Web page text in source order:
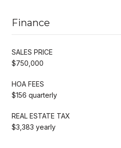
Finance
SALES PRICE
$750,000
HOA FEES
$156 quarterly
REAL ESTATE TAX
$3,383 yearly